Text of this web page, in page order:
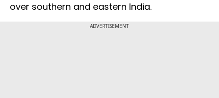
over southern and eastern India.